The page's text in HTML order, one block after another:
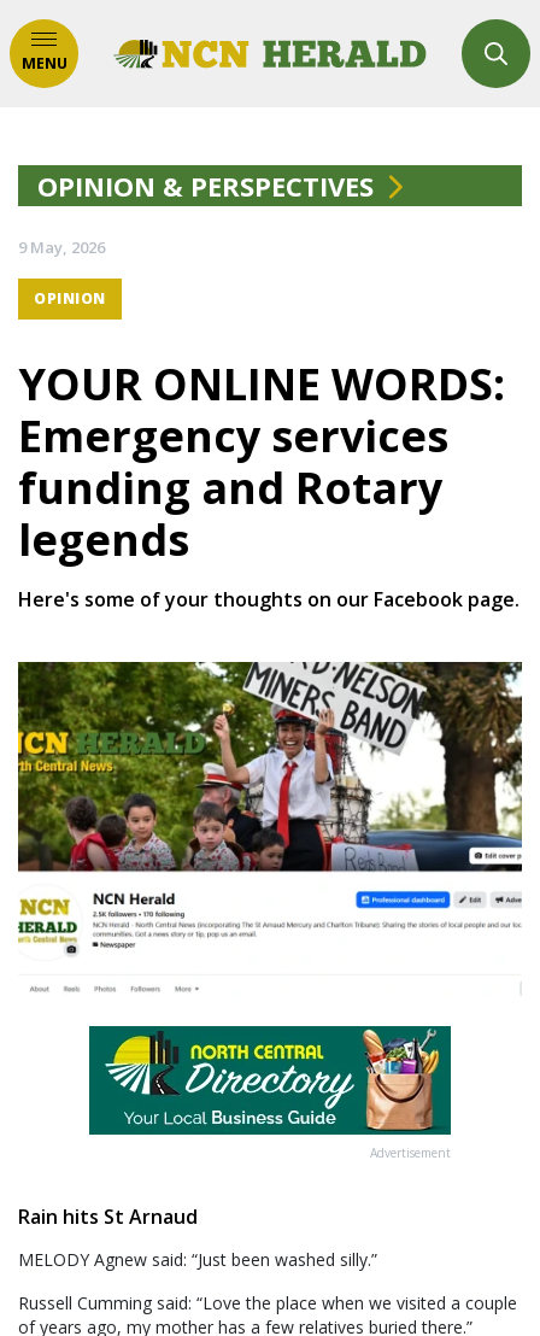
MENU
OPINION & PERSPECTIVES
9 May, 2026
OPINION
YOUR ONLINE WORDS:
Emergency services
funding and Rotary
legends
Here's some of your thoughts on our Facebook page.
Advertisement
Rain hits St Arnaud
MELODY Agnew said: “Just been washed silly.”
Russell Cumming said: “Love the place when we visited a couple
of years ago, my mother has a few relatives buried there.”